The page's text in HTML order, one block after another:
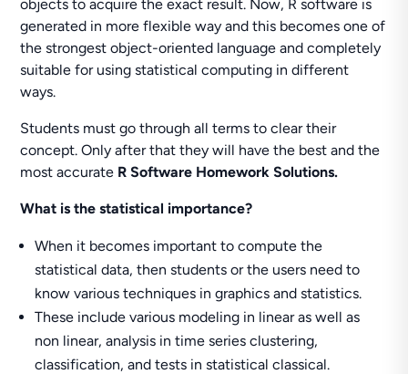
objects to acquire the exact result. Now, R software is
generated in more flexible way and this becomes one of
the strongest object-oriented language and completely
suitable for using statistical computing in different
ways.
Students must go through all terms to clear their
concept. Only after that they will have the best and the
most accurate R Software Homework Solutions.
What is the statistical importance?
When it becomes important to compute the
statistical data, then students or the users need to
know various techniques in graphics and statistics.
These include various modeling in linear as well as
non linear, analysis in time series clustering,
classification, and tests in statistical classical.